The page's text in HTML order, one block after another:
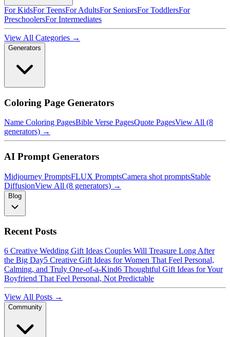
For KidsFor TeensFor AdultsFor SeniorsFor ToddlersFor
PreschoolersFor Intermediates
View All Categories →
Generators
Coloring Page Generators
Name Coloring PagesBible Verse PagesQuote PagesView All (8
generators) →
AI Prompt Generators
Midjourney PromptsFLUX PromptsCamera shot promptsStable
DiffusionView All (8 generators) →
Blog
Recent Posts
6 Creative Wedding Gift Ideas Couples Will Treasure Long After
the Big Day5 Creative Gift Ideas for Women That Feel Personal,
Calming, and Truly One-of-a-Kind6 Thoughtful Gift Ideas for Your
Boyfriend That Feel Personal, Not Predictable
View All Posts →
Community